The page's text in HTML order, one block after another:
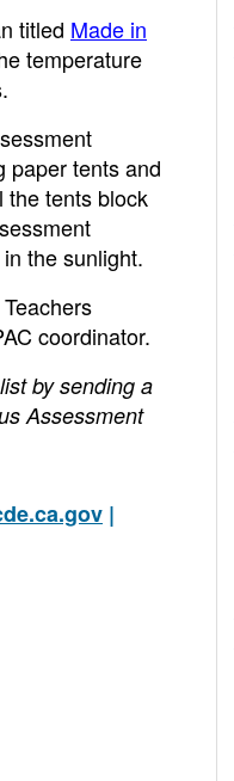
titled Made in
temperature
paper tents and
the tents block
the sunlight.
coordinator.
by sending a
Assessment
|